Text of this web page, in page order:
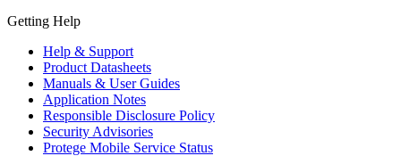
Getting Help
Help & Support
Product Datasheets
Manuals & User Guides
Application Notes
Responsible Disclosure Policy
Security Advisories
Protege Mobile Service Status